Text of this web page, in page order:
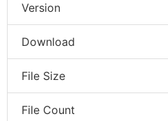
Version
Download
File Size
File Count